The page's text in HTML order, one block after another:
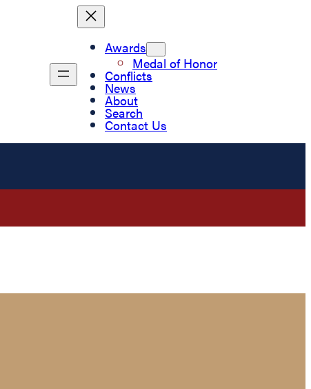
Awards
Medal of Honor
Conflicts
News
About
Search
Contact Us